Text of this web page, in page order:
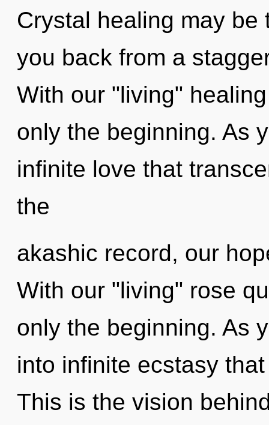
Crystal healing may
you back from a
With our "living"
only the beginning. As
infinite love that
the
akashic record, our
With our "living" rose
only the beginning. As
into infinite ecstasy
This is the vision